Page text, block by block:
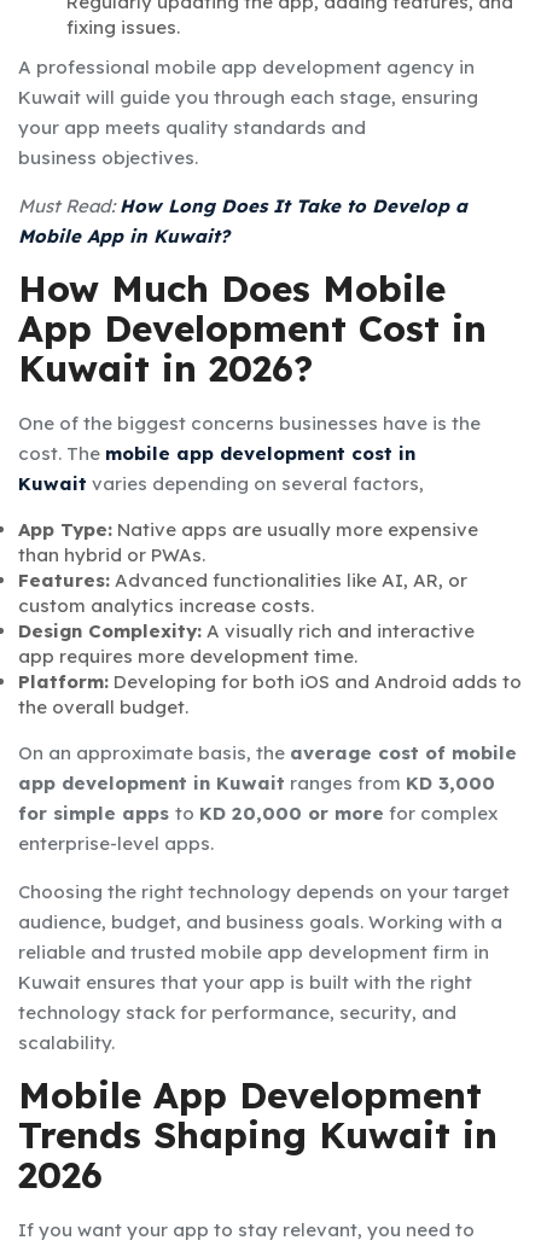
fixing issues.
A professional mobile app development agency in
Kuwait will guide you through each stage, ensuring
your app meets quality standards and
business objectives.
Must Read:How Long Does It Take to Develop a
Mobile App in Kuwait?
How Much Does Mobile
App Development Cost in
Kuwait in 2026?
One of the biggest concerns businesses have is the
cost. The mobile app development cost in
Kuwait varies depending on several factors,
App Type: Native apps are usually more expensive
than hybrid or PWAs.
Features: Advanced functionalities like AI, AR, or
custom analytics increase costs.
Design Complexity: A visually rich and interactive
app requires more development time.
Platform: Developing for both iOS and Android adds to
the overall budget.
On an approximate basis, the average cost of mobile
app development in Kuwait ranges from KD 3,000
for simple apps to KD 20,000 or more for complex
enterprise-level apps.
Choosing the right technology depends on your target
audience, budget, and business goals. Working with a
reliable and trusted mobile app development firm in
Kuwait ensures that your app is built with the right
technology stack for performance, security, and
scalability.
Mobile App Development
Trends Shaping Kuwait in
2026
If you want your app to stay relevant, you need to